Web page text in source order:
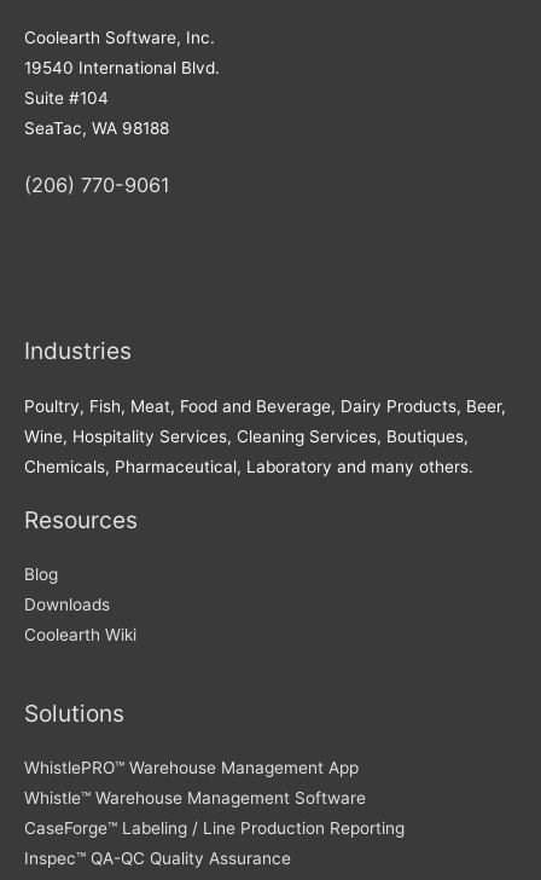
Coolearth Software, Inc.
19540 International Blvd.
Suite #104
SeaTac, WA 98188
(206) 770-9061
Industries
Poultry, Fish, Meat, Food and Beverage, Dairy Products, Beer,
Wine, Hospitality Services, Cleaning Services, Boutiques,
Chemicals, Pharmaceutical, Laboratory and many others.
Resources
Blog
Downloads
Coolearth Wiki
Solutions
WhistlePRO™ Warehouse Management App
Whistle™ Warehouse Management Software
CaseForge™ Labeling / Line Production Reporting
Inspec™ QA-QC Quality Assurance